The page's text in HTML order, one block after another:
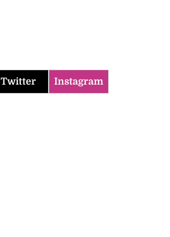
Twitter Instagram